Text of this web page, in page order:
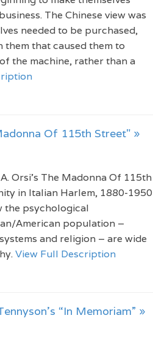
The Chinese view was
needed to be purchased,
that caused them to
the machine, rather than a
Of 115th Street" »
Orsi's The Madonna Of 115th
in Italian Harlem, 1880-1950
the psychological
American population –
and religion – are wide
View Full Description
“In Memoriam” »